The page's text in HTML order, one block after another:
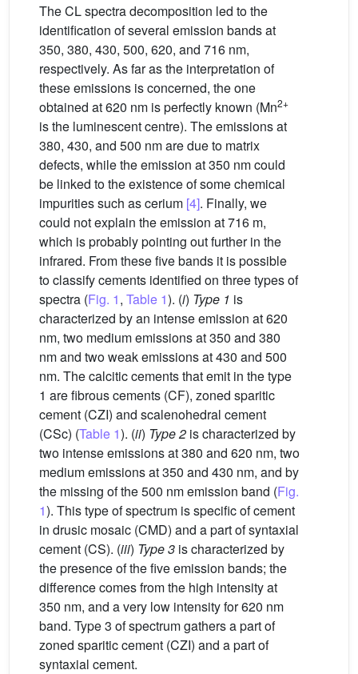
The CL spectra decomposition led to the
identification of several emission bands at
350, 380, 430, 500, 620, and 716 nm,
respectively. As far as the interpretation of
these emissions is concerned, the one
obtained at 620 nm is perfectly known (Mn2+
is the luminescent centre). The emissions at
380, 430, and 500 nm are due to matrix
defects, while the emission at 350 nm could
be linked to the existence of some chemical
impurities such as cerium [4]. Finally, we
could not explain the emission at 716 m,
which is probably pointing out further in the
infrared. From these five bands it is possible
to classify cements identified on three types of
spectra (Fig. 1, Table 1). (i) Type 1 is
characterized by an intense emission at 620
nm, two medium emissions at 350 and 380
nm and two weak emissions at 430 and 500
nm. The calcitic cements that emit in the type
1 are fibrous cements (CF), zoned sparitic
cement (CZI) and scalenohedral cement
(CSc) (Table 1). (ii) Type 2 is characterized by
two intense emissions at 380 and 620 nm, two
medium emissions at 350 and 430 nm, and by
the missing of the 500 nm emission band (Fig.
1). This type of spectrum is specific of cement
in drusic mosaic (CMD) and a part of syntaxial
cement (CS). (iii) Type 3 is characterized by
the presence of the five emission bands; the
difference comes from the high intensity at
350 nm, and a very low intensity for 620 nm
band. Type 3 of spectrum gathers a part of
zoned sparitic cement (CZI) and a part of
syntaxial cement.